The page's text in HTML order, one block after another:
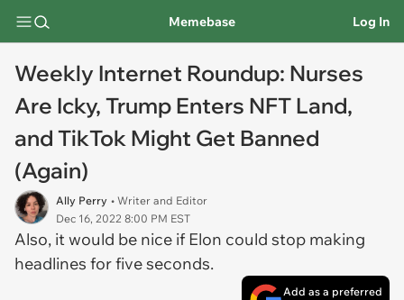
Memebase Log In
Weekly Internet Roundup: Nurses
Are Icky, Trump Enters NFT Land,
and TikTok Might Get Banned
(Again)
Ally Perry • Writer and Editor
Dec 16, 2022 8:00 PM EST
Also, it would be nice if Elon could stop making
headlines for five seconds.
Add as a preferred